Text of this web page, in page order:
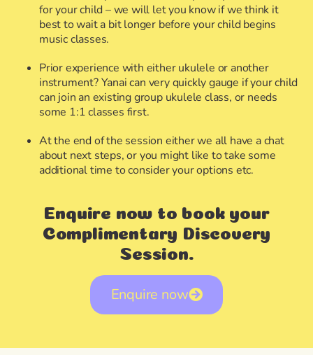
for your child – we will let you know if we think it
best to wait a bit longer before your child begins
music classes.
Prior experience with either ukulele or another
instrument? Yanai can very quickly gauge if your child
can join an existing group ukulele class, or needs
some 1:1 classes first.
At the end of the session either we all have a chat
about next steps, or you might like to take some
additional time to consider your options etc.
Enquire now to book your
Complimentary Discovery
Session.
Enquire now